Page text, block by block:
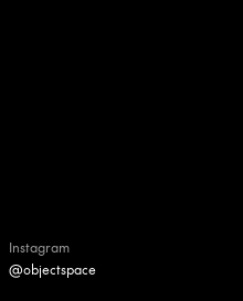
Instagram
@objectspace